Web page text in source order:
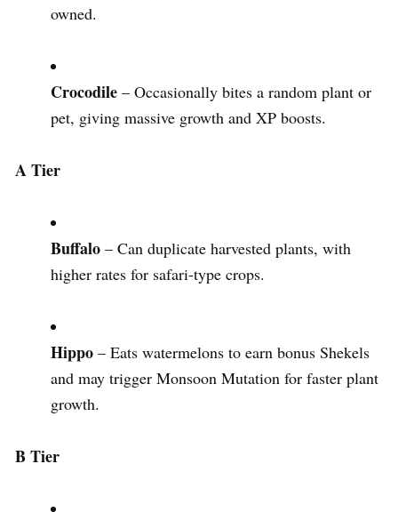
owned.
Crocodile – Occasionally bites a random plant or
pet, giving massive growth and XP boosts.
A Tier
Buffalo – Can duplicate harvested plants, with
higher rates for safari-type crops.
Hippo – Eats watermelons to earn bonus Shekels
and may trigger Monsoon Mutation for faster plant
growth.
B Tier